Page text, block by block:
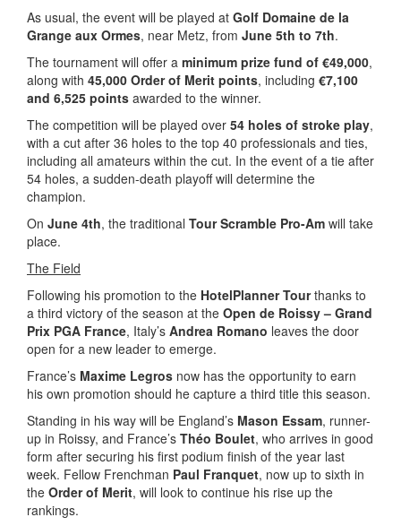
As usual, the event will be played at Golf Domaine de la
Grange aux Ormes, near Metz, from June 5th to 7th.
The tournament will offer a minimum prize fund of €49,000,
along with 45,000 Order of Merit points, including €7,100
and 6,525 points awarded to the winner.
The competition will be played over 54 holes of stroke play,
with a cut after 36 holes to the top 40 professionals and ties,
including all amateurs within the cut. In the event of a tie after
54 holes, a sudden-death playoff will determine the
champion.
On June 4th, the traditional Tour Scramble Pro-Am will take
place.
The Field
Following his promotion to the HotelPlanner Tourthanks to
a third victory of the season at the Open de Roissy – Grand
Prix PGA France, Italy’s Andrea Romano leaves the door
open for a new leader to emerge.
France’s Maxime Legros now has the opportunity to earn
his own promotion should he capture a third title this season.
Standing in his way will be England’s Mason Essam, runner-
up in Roissy, and France’s Théo Boulet, who arrives in good
form after securing his first podium finish of the year last
week. Fellow Frenchman Paul Franquet, now up to sixth in
the Order of Merit, will look to continue his rise up the
rankings.